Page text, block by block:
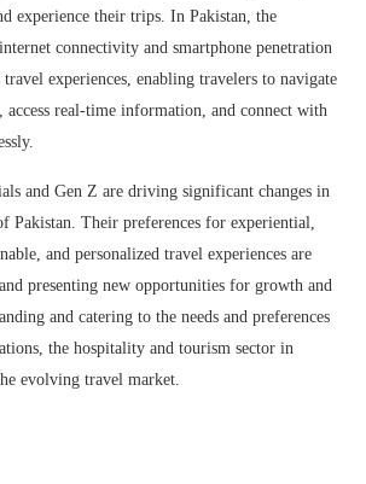
experience their trips. In Pakistan, the
connectivity and smartphone penetration
travel experiences, enabling travelers to navigate
access real-time information, and connect with
and Gen Z are driving significant changes in
Pakistan. Their preferences for experiential,
and personalized travel experiences are
presenting new opportunities for growth and
and catering to the needs and preferences
the hospitality and tourism sector in
evolving travel market.